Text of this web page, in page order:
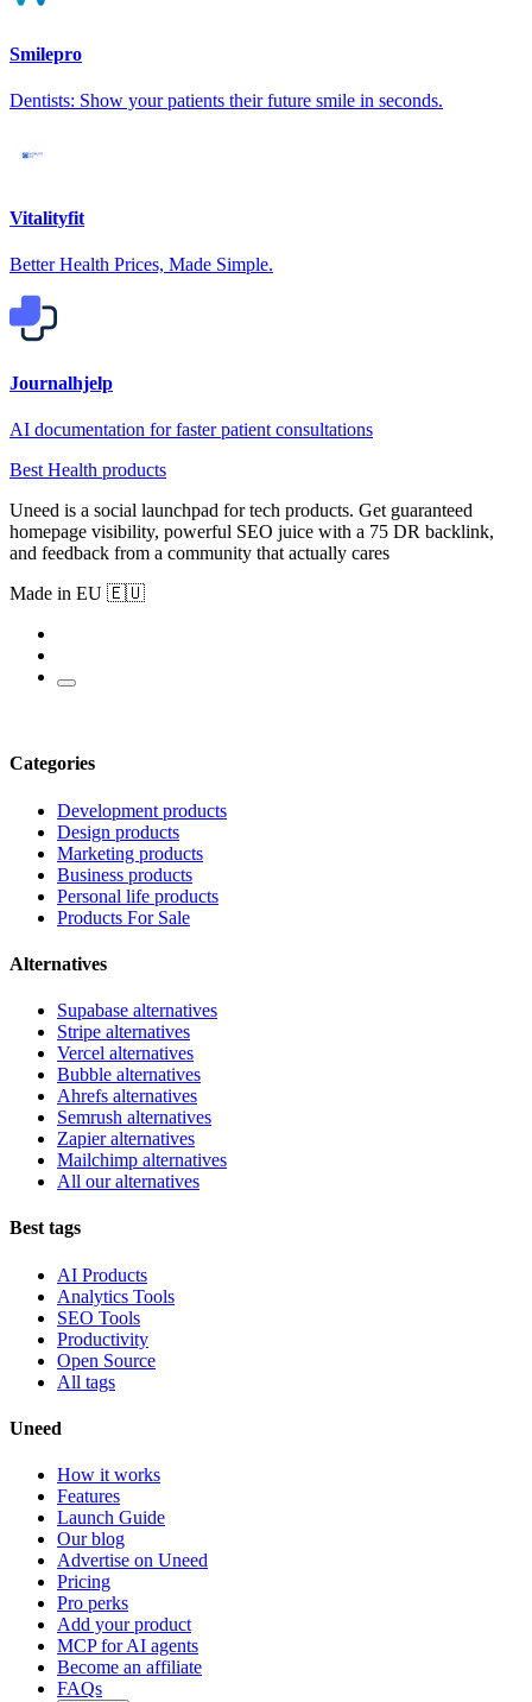
Smilepro
Dentists: Show your patients their future smile in seconds.
Vitalityfit
Better Health Prices, Made Simple.
Journalhjelp
AI documentation for faster patient consultations
Best Health products
Uneed is a social launchpad for tech products. Get guaranteed
homepage visibility, powerful SEO juice with a 75 DR backlink,
and feedback from a community that actually cares
Made in EU 🇪🇺
Categories
Development products
Design products
Marketing products
Business products
Personal life products
Products For Sale
Alternatives
Supabase alternatives
Stripe alternatives
Vercel alternatives
Bubble alternatives
Ahrefs alternatives
Semrush alternatives
Zapier alternatives
Mailchimp alternatives
All our alternatives
Best tags
AI Products
Analytics Tools
SEO Tools
Productivity
Open Source
All tags
Uneed
How it works
Features
Launch Guide
Our blog
Advertise on Uneed
Pricing
Pro perks
Add your product
MCP for AI agents
Become an affiliate
FAQs